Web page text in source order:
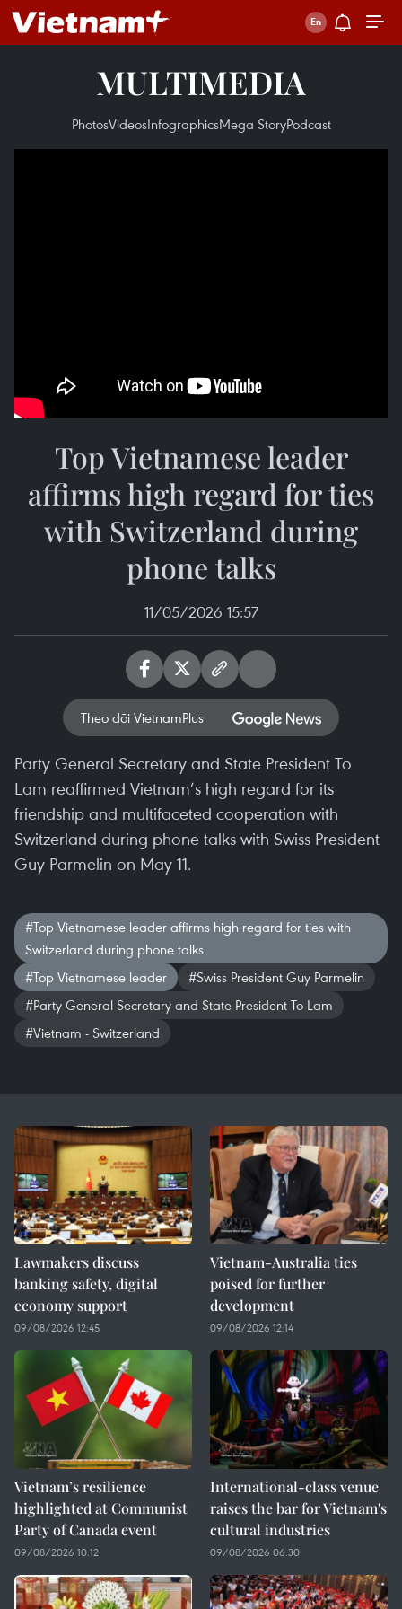
MULTIMEDIA
PhotosVideosInfographicsMega StoryPodcast
Top Vietnamese leader
affirms high regard for ties
with Switzerland during
phone talks
11/05/2026 15:57
Theo dõi VietnamPlus
Party General Secretary and State President To
Lam reaffirmed Vietnam’s high regard for its
friendship and multifaceted cooperation with
Switzerland during phone talks with Swiss President
Guy Parmelin on May 11.
#Top Vietnamese leader affirms high regard for ties with
Switzerland during phone talks
#Top Vietnamese leader
#Swiss President Guy Parmelin
#Party General Secretary and State President To Lam
#Vietnam - Switzerland
Lawmakers discuss
banking safety, digital
economy support
09/08/2026 12:45
Vietnam-Australia ties
poised for further
development
09/08/2026 12:14
Vietnam’s resilience
highlighted at Communist
Party of Canada event
09/08/2026 10:12
International-class venue
raises the bar for Vietnam's
cultural industries
09/08/2026 06:30